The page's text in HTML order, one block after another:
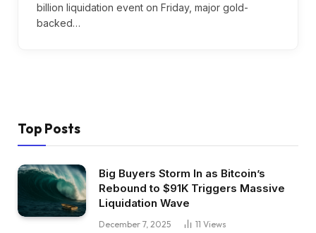
billion liquidation event on Friday, major gold-
backed…
Top Posts
Big Buyers Storm In as Bitcoin’s
Rebound to $91K Triggers Massive
Liquidation Wave
December 7, 2025 11 Views